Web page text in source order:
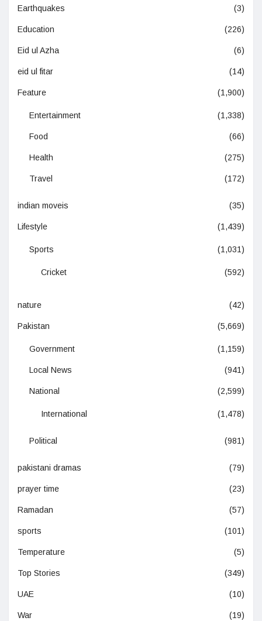
Earthquakes (3)
Education (226)
Eid ul Azha (6)
eid ul fitar (14)
Feature (1,900)
Entertainment (1,338)
Food (66)
Health (275)
Travel (172)
indian moveis (35)
Lifestyle (1,439)
Sports (1,031)
Cricket (592)
nature (42)
Pakistan (5,669)
Government (1,159)
Local News (941)
National (2,599)
International (1,478)
Political (981)
pakistani dramas (79)
prayer time (23)
Ramadan (57)
sports (101)
Temperature (5)
Top Stories (349)
UAE (10)
War (19)